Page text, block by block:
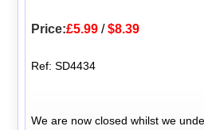
Price:£5.99 /$8.39
Ref: SD4434
We are now closed whilst we